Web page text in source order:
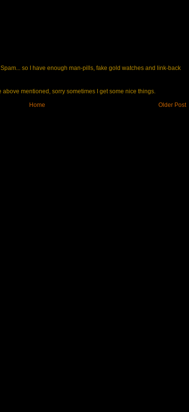
so I have enough man-pills, fake gold watches and link-back
above mentioned, sorry sometimes I get some nice things.
Older Post
Home